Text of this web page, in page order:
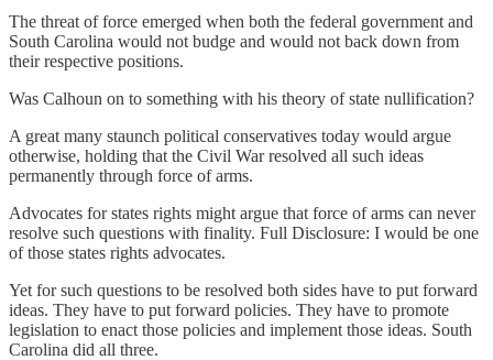
The threat of force emerged when both the federal government and
South Carolina would not budge and would not back down from
their respective positions.
Was Calhoun on to something with his theory of state nullification?
A great many staunch political conservatives today would argue
otherwise, holding that the Civil War resolved all such ideas
permanently through force of arms.
Advocates for states rights might argue that force of arms can never
resolve such questions with finality. Full Disclosure: I would be one
of those states rights advocates.
Yet for such questions to be resolved both sides have to put forward
ideas. They have to put forward policies. They have to promote
legislation to enact those policies and implement those ideas. South
Carolina did all three.